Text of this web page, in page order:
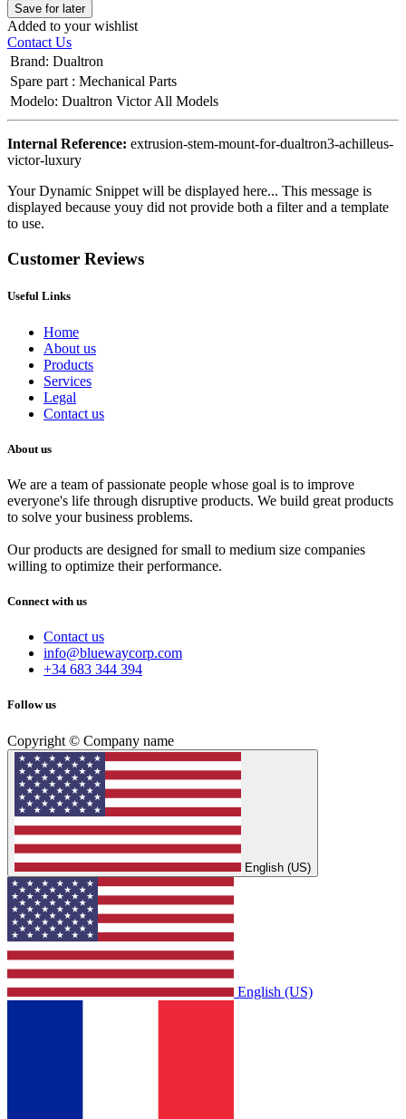
Save for later
Added to your wishlist
Contact Us
Brand: Dualtron
Spare part : Mechanical Parts
Modelo: Dualtron Victor All Models
Internal Reference: extrusion-stem-mount-for-dualtron3-achilleus-
victor-luxury
Your Dynamic Snippet will be displayed here... This message is
displayed because youy did not provide both a filter and a template
to use.
Customer Reviews
Useful Links
Home
About us
Products
Services
Legal
Contact us
About us
We are a team of passionate people whose goal is to improve
everyone's life through disruptive products. We build great products
to solve your business problems.
Our products are designed for small to medium size companies
willing to optimize their performance.
Connect with us
Contact us
info@bluewaycorp.com
+34 683 344 394
Follow us
Copyright © Company name
English (US)
English (US)